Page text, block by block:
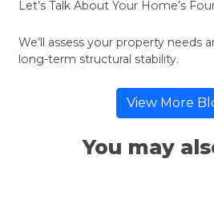
Let’s Talk About Your Home’s
We’ll assess your property needs
long-term structural stability.
View More
You may